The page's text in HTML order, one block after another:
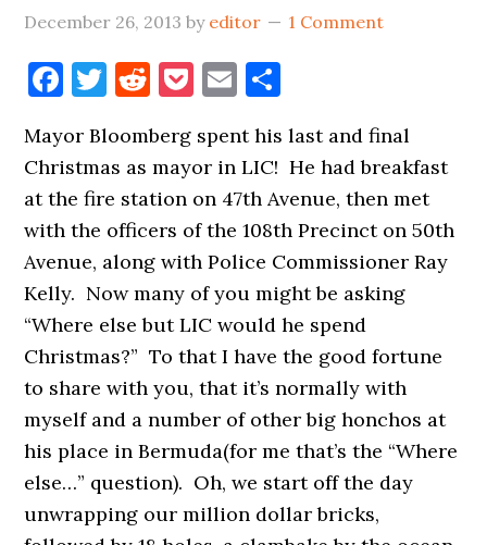
December 26, 2013 by editor 1 Comment
Facebook
Twitter
Reddit
Pocket
Email
Mayor Bloomberg spent his last and final
Christmas as mayor in LIC! He had breakfast
at the fire station on 47th Avenue, then met
with the officers of the 108th Precinct on 50th
Avenue, along with Police Commissioner Ray
Kelly. Now many of you might be asking
“Where else but LIC would he spend
Christmas?”To that I have the good fortune
to share with you, that it’s normally with
myself and a number of other big honchos at
his place in Bermuda(for me that’s the “Where
else…” question). Oh, we start off the day
unwrapping our million dollar bricks,